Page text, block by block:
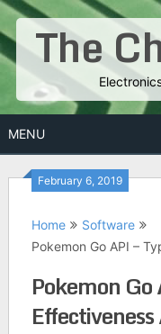
Skip
to
contentThe
MENU
February 6, 2019
Home
Software
Pokemon Go API –
Pokemon